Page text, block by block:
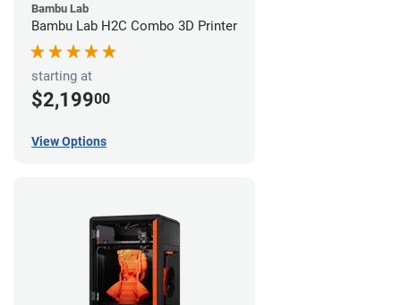
Bambu Lab
Bambu Lab H2C Combo 3D Printer
starting at
$2,19900
View Options